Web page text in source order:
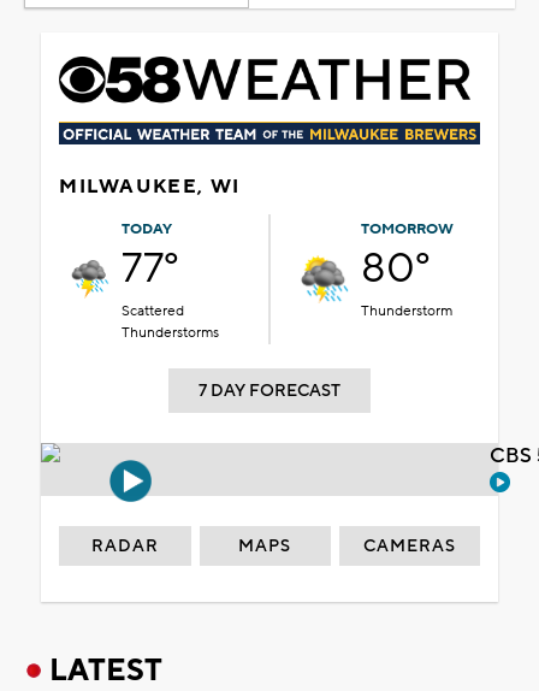
MILWAUKEE, WI
TODAY
77°
Scattered
Thunderstorms
TOMORROW
80°
Thunderstorm
7 DAY FORECAST
RADAR MAPS CAMERAS
LATEST